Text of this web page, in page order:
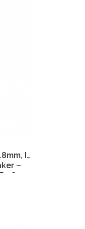
IR
–
S7